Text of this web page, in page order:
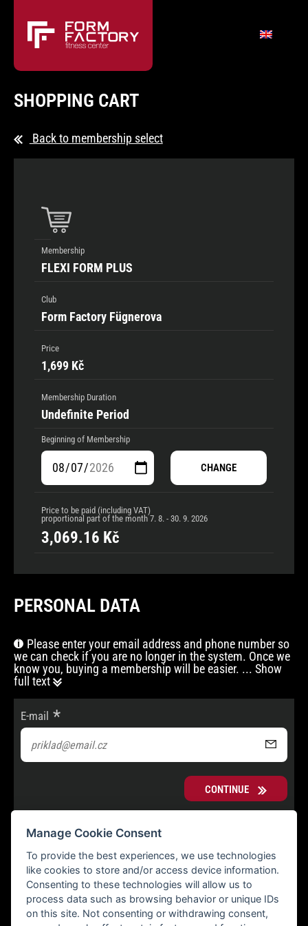
SHOPPING CART
Back to membership select
Membership
FLEXI FORM PLUS
Club
Form Factory Fügnerova
Price
1,699 Kč
Membership Duration
Undefinite Period
Beginning of Membership
CHANGE
Price to be paid (including VAT)
proportional part of the month 7. 8. - 30. 9. 2026
3,069.16 Kč
PERSONAL DATA
Please enter your email address and phone number so
we can check if you are no longer in the system. Once we
know you, buying a membership will be easier. ... Show
full text
E-mail
CONTINUE
Manage Cookie Consent
To provide the best experiences, we use technologies
like cookies to store and/or access device information.
Consenting to these technologies will allow us to
process data such as browsing behavior or unique IDs
on this site. Not consenting or withdrawing consent,